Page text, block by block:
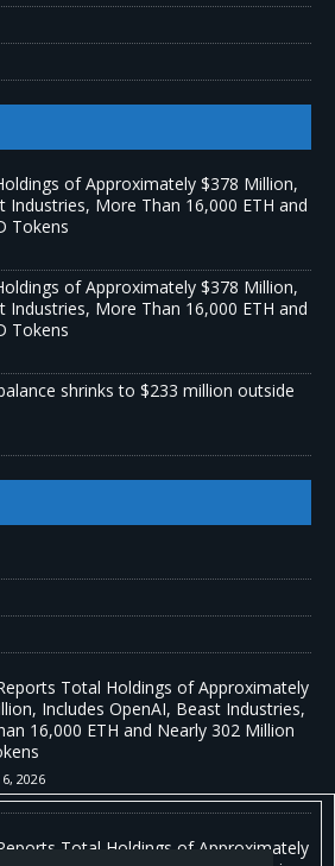
of Approximately $378 Million,
Industries, More Than 16,000 ETH and
Tokens
of Approximately $378 Million,
Industries, More Than 16,000 ETH and
Tokens
shrinks to $233 million outside
Total Holdings of Approximately
Includes OpenAI, Beast Industries,
16,000 ETH and Nearly 302 Million
2026
Total Holdings of Approximately